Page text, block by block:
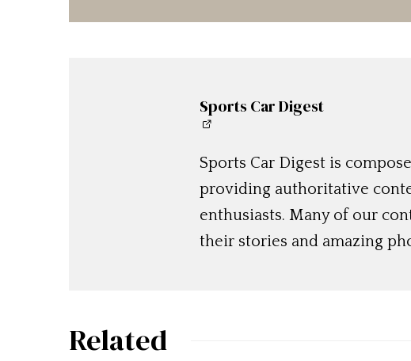
Sports Car Digest
Sports Car Digest is
providing authoritative
enthusiasts. Many of our
their stories and amazing
Related